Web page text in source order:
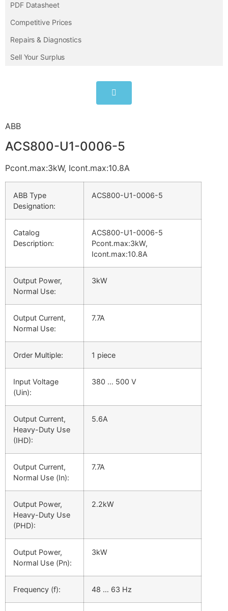
PDF Datasheet
Competitive Prices
Repairs & Diagnostics
Sell Your Surplus
ABB
ACS800-U1-0006-5
Pcont.max:3kW, Icont.max:10.8A
ABB Type
Designation:
ACS800-U1-0006-5
Catalog
Description:
ACS800-U1-0006-5
Pcont.max:3kW,
Icont.max:10.8A
Output Power,
Normal Use:
3kW
Output Current,
Normal Use:
7.7A
Order Multiple: 1 piece
Input Voltage
(Uin):
380 … 500 V
Output Current,
Heavy-Duty Use
(IHD):
5.6A
Output Current,
Normal Use (In):
7.7A
Output Power,
Heavy-Duty Use
(PHD):
2.2kW
Output Power,
Normal Use (Pn):
3kW
Frequency (f): 48 … 63 Hz